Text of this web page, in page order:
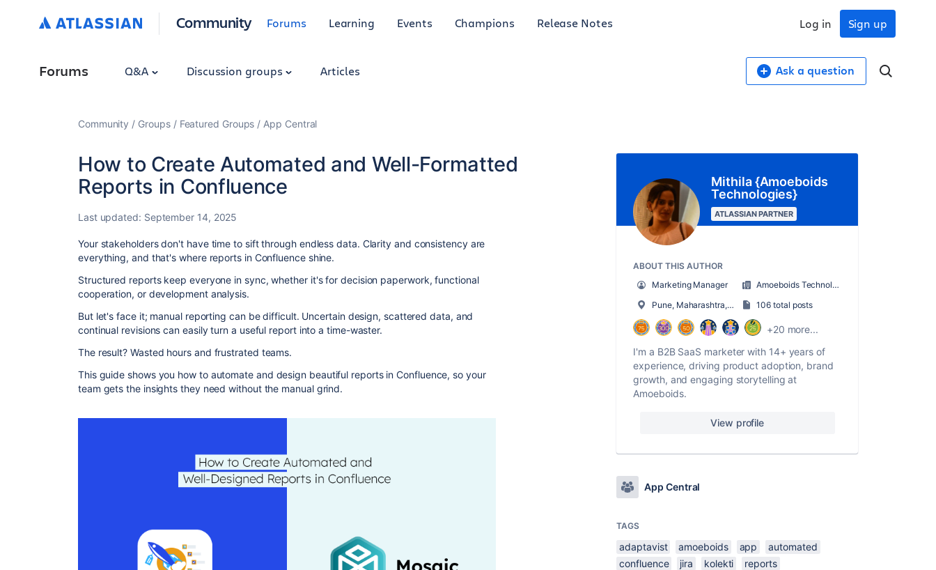
Community Forums Learning Events Champions Release Notes Sign up
Log in
Forums Q&A Discussion groups Articles Ask a question
Community Groups Featured Groups App Central
How to Create Automated and Well-Formatted
Reports in Confluence
Last updated: September 14, 2025
Your stakeholders don't have time to sift through endless data. Clarity and consistency are
everything, and that's where reports in Confluence shine.
Structured reports keep everyone in sync, whether it's for decision paperwork, functional
cooperation, or development analysis.
But let's face it; manual reporting can be difficult. Uncertain design, scattered data, and
continual revisions can easily turn a useful report into a time-waster.
The result? Wasted hours and frustrated teams.
This guide shows you how to automate and design beautiful reports in Confluence, so your
team gets the insights they need without the manual grind.
Mithila {Amoeboids
Technologies}
ATLASSIAN PARTNER
ABOUT THIS AUTHOR
Marketing Manager
Amoeboids Technologies
Pune, Maharashtra, India
106 total posts
+20 more...
I'm a B2B SaaS marketer with 14+ years of
experience, driving product adoption, brand
growth, and engaging storytelling at
Amoeboids.
View profile
App Central
TAGS
adaptavist amoeboids app
automated
confluence
jira kolekti reports